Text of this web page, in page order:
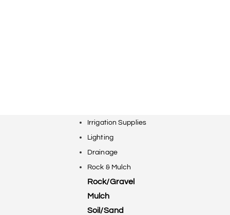
Irrigation Supplies
Lighting
Drainage
Rock & Mulch
Rock/Gravel
Mulch
Soil/Sand